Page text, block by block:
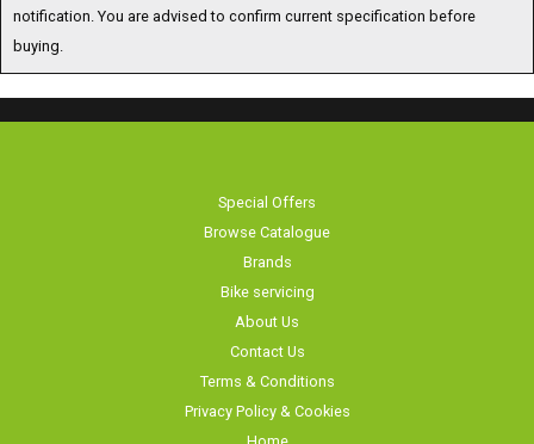
buying.
Browse Catalogue
Brands
Bike servicing
About Us
Contact Us
Terms & Conditions
Privacy Policy & Cookies
Home